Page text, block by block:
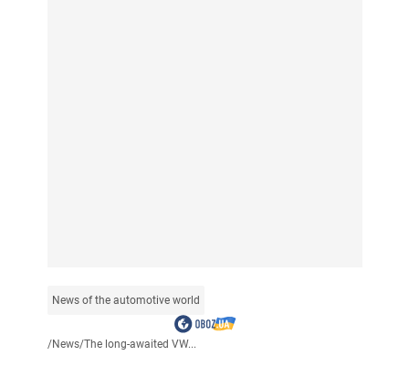
News of the automotive world
/News/The long-awaited VW...